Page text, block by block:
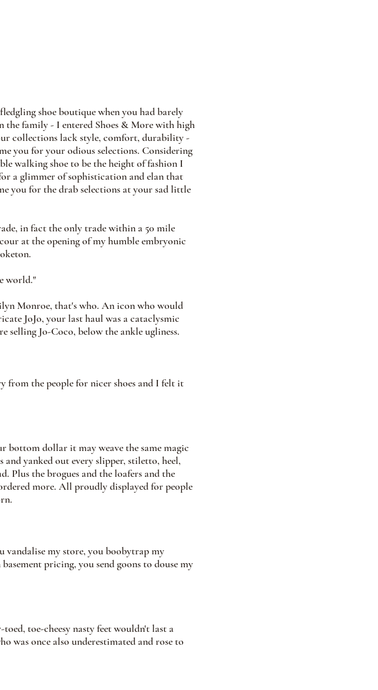
shoe boutique when you had barely
the family - I entered Shoes & More with high
collections lack style, comfort, durability -
you for your odious selections. Considering
walking shoe to be the height of fashion I
a glimmer of sophistication and elan that
you for the drab selections at your sad little
in fact the only trade within a 50 mile
at the opening of my humble embryonic
world."
Monroe, that's who. An icon who would
JoJo, your last haul was a cataclysmic
selling Jo-Coco, below the ankle ugliness.
from the people for nicer shoes and I felt it
bottom dollar it may weave the same magic
yanked out every slipper, stiletto, heel,
Plus the brogues and the loafers and the
more. All proudly displayed for people
vandalise my store, you boobytrap my
pricing, you send goons to douse my
toe-cheesy nasty feet wouldn't last a
was once also underestimated and rose to